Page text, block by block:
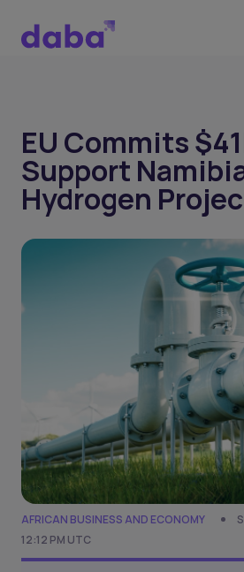
EU Commits
Support
Hydrogen
AFRICAN BUSINESS AND ECONOMY
12:12 PM UTC